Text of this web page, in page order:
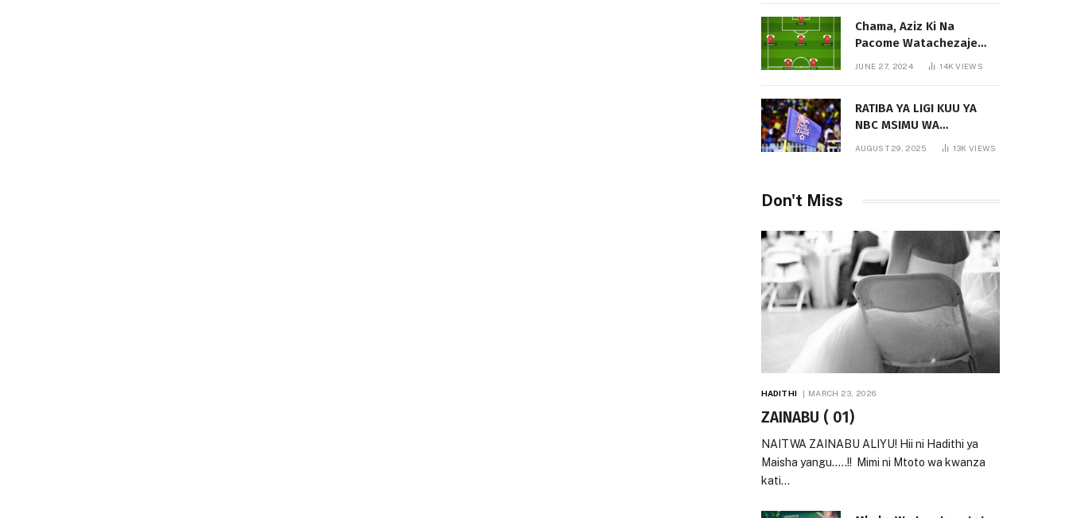
Chama, Aziz Ki Na
Pacome Watachezaje
JUNE 27, 2024 14KVIEWS
RATIBA YA LIGI KUU YA
NBC MSIMU WA
AUGUST 29, 2025 13KVIEWS
Don't Miss
HADITHI MARCH 23, 2026
ZAINABU ( 01)
NAITWA ZAINABU ALIYU! Hii ni Hadithi ya
Maisha yangu…..!! Mimi ni Mtoto wa kwanza
kati…